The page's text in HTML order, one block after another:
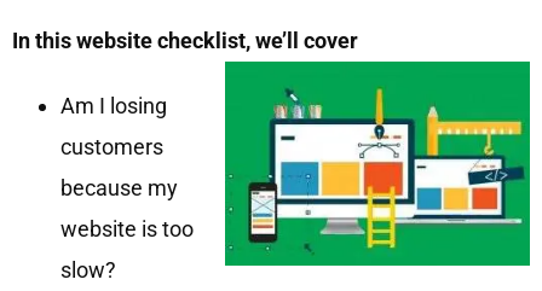
In this website checklist, we’ll cover
Am I losing
customers
because my
website is too
slow?